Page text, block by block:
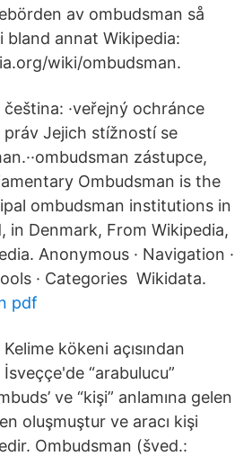
av ombudsman så
bland annat Wikipedia:
wiki/ombudsman.
čeština: ·veřejný ochránce
práv Jejich stížností se
zástupce,
Ombudsman is the
ombudsman institutions in
in Denmark, From Wikipedia,
Anonymous · Navigation ·
· Categories Wikidata.
pdf
Kelime kökeni açısından
İsveççe'de “arabulucu”
ve “kişi” anlamına gelen
oluşmuştur ve aracı kişi
Ombudsman (šved.: